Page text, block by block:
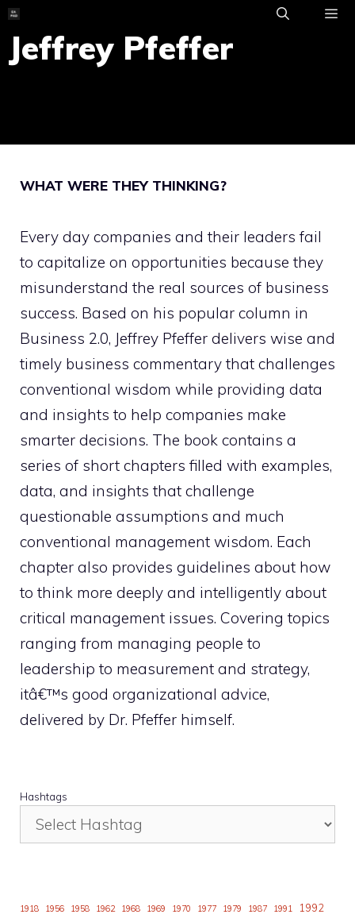
Skip
content
Jeffrey Pfeffer
WHAT WERE THEY THINKING?
Every day companies and their leaders fail
to capitalize on opportunities because they
misunderstand the real sources of business
success. Based on his popular column in
Business 2.0, Jeffrey Pfeffer delivers wise and
timely business commentary that challenges
conventional wisdom while providing data
and insights to help companies make
smarter decisions. The book contains a
series of short chapters filled with examples,
data, and insights that challenge
questionable assumptions and much
conventional management wisdom. Each
chapter also provides guidelines about how
to think more deeply and intelligently about
critical management issues. Covering topics
ranging from managing people to
leadership to measurement and strategy,
itâ€™s good organizational advice,
delivered by Dr. Pfeffer himself.
Hashtags
1918 1956 1958 1962 1968 1969 1970 1977 1979 1987 1991 1992